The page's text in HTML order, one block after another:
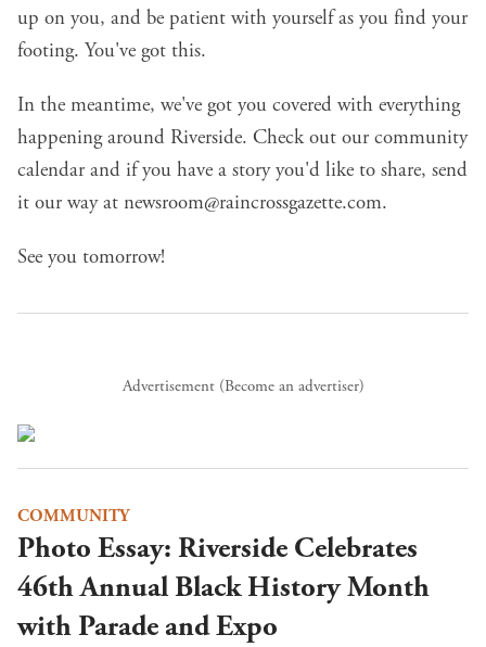
up on you, and be patient with yourself as you find your
footing. You've got this.
In the meantime, we've got you covered with everything
happening around Riverside. Check out our community
calendar and if you have a story you'd like to share, send
it our way at newsroom@raincrossgazette.com.
See you tomorrow!
Advertisement (Become an advertiser)
COMMUNITY
Photo Essay: Riverside Celebrates
46th Annual Black History Month
with Parade and Expo